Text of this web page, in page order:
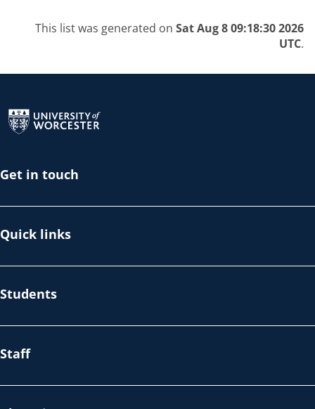
This list was generated on Sat Aug 8 09:18:30 2026
UTC.
Get in touch
Quick links
Students
Staff